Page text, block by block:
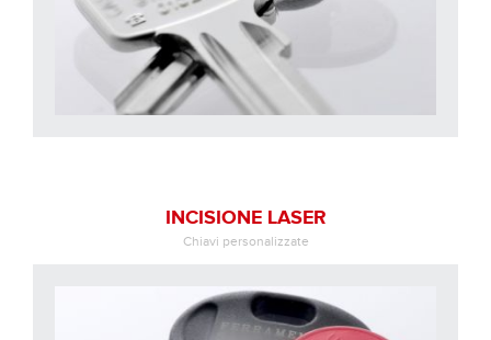
INCISIONE LASER
Chiavi personalizzate